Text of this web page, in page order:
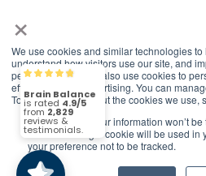
×
We use cookies and similar technologies
understand how visitors use our site, and
permission, we may also use cookies to
effectiveness of advertising. You can
To find out more about the cookies we use,
If you decline, your information won’t
website. A single cookie will be used in
your preference not to be tracked.
program protocols is
maintain
Your hard work and
requirements and
translate to greater
Our advertising
Brain Balance
4.9/5
2,829
4.9/5(2,829)